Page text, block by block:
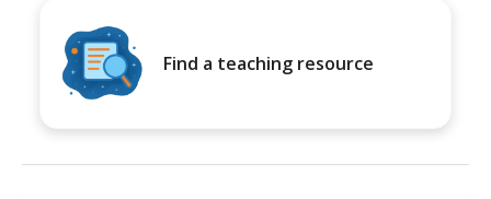
Find a teaching resource